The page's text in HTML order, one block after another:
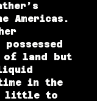
Americas.
land but
in the
little to